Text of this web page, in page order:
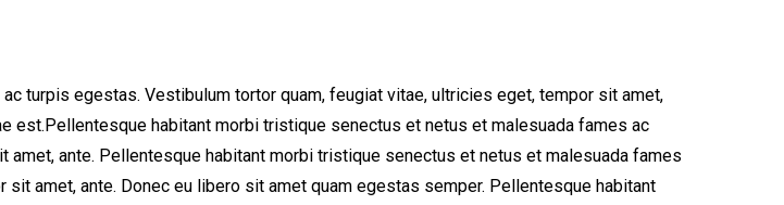
turpis egestas. Vestibulum tortor quam, feugiat vitae, ultricies eget, tempor sit amet,
est.Pellentesque habitant morbi tristique senectus et netus et malesuada fames ac
ante. Pellentesque habitant morbi tristique senectus et netus et malesuada fames
amet, ante. Donec eu libero sit amet quam egestas semper. Pellentesque habitant